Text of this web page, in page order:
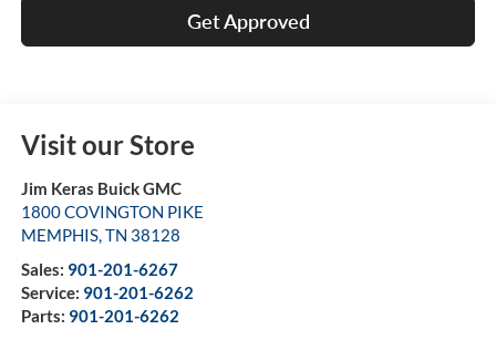
Get Approved
Visit our Store
Jim Keras Buick GMC
1800 COVINGTON PIKE
MEMPHIS,TN 38128
Sales: 901-201-6267
Service: 901-201-6262
Parts: 901-201-6262